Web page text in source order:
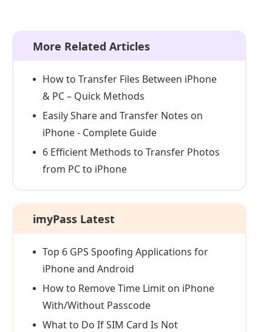
More Related Articles
How to Transfer Files Between iPhone
& PC – Quick Methods
Easily Share and Transfer Notes on
iPhone - Complete Guide
6 Efficient Methods to Transfer Photos
from PC to iPhone
imyPass Latest
Top 6 GPS Spoofing Applications for
iPhone and Android
How to Remove Time Limit on iPhone
With/Without Passcode
What to Do If SIM Card Is Not